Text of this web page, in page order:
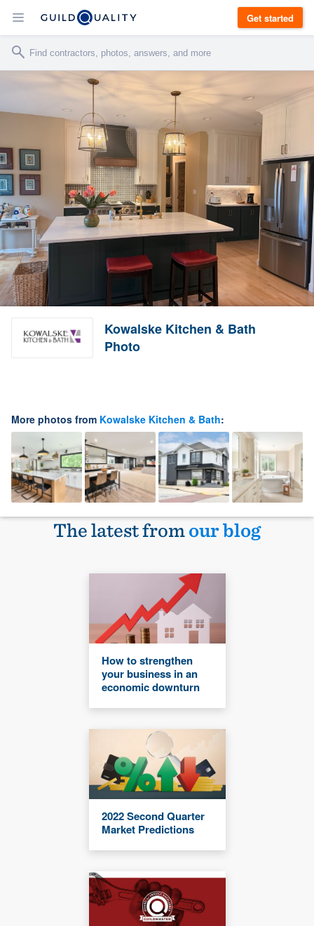
Get started
Kowalske Kitchen & Bath
Photo
More photos from Kowalske Kitchen & Bath:
The latest fromour blog
How to strengthen
your business in an
economic downturn
2022 Second Quarter
Market Predictions